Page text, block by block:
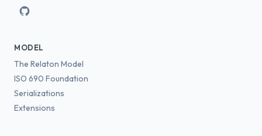
MODEL
The Relaton Model
ISO 690 Foundation
Serializations
Extensions